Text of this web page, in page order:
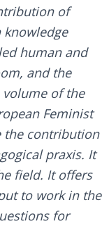
of
human and
and the
volume of the
Feminist
the contribution
praxis. It
field. It offers
to work in the
for